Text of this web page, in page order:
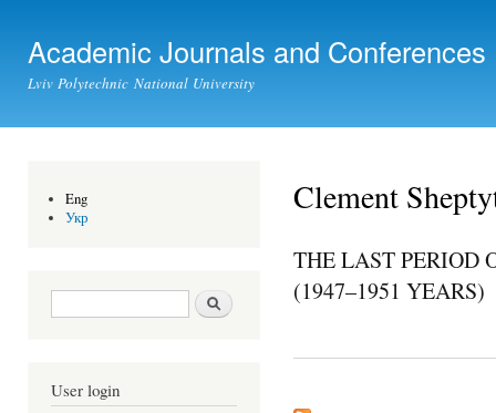
Academic Journals and Conferences
Lviv Polytechnic National University
Eng
Укр
Search form Search
User login
Clement
THE LAST PERIOD
(1947–1951 YEARS)